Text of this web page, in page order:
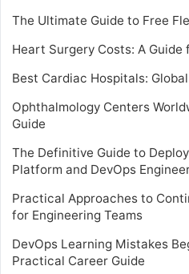
The Ultimate Guide to Free
Heart Surgery Costs: A
Best Cardiac Hospitals:
Ophthalmology Centers
Guide
The Definitive Guide to
Platform and DevOps
Practical Approaches to
for Engineering Teams
DevOps Learning Mistakes
Practical Career Guide